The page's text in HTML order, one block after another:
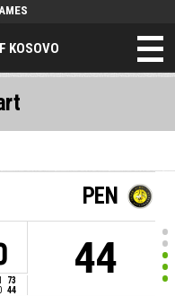
KOSOVO
73
44
PEN
44